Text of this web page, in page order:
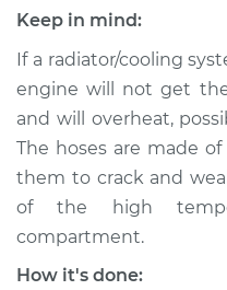
Service type
Shop/Dealer Price
V6-3.3L
Keep in mind:
If a radiator/cooling
engine will not get
and will overheat,
The hoses are made
them to crack and
of the high
compartment.
How it's done: